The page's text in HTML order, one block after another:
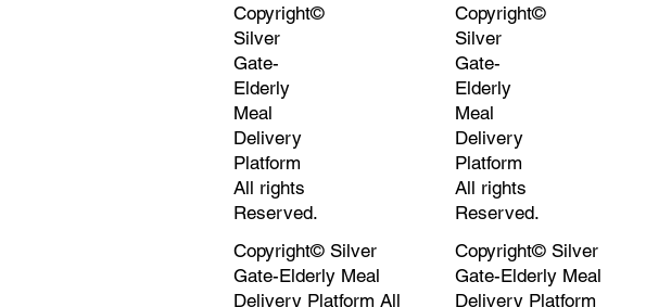
Copyright©
Silver
Gate-
Elderly
Meal
Delivery
Platform
All rights
Reserved.
Copyright©
Silver
Gate-
Elderly
Meal
Delivery
Platform
All rights
Reserved.
Copyright© Silver
Gate-Elderly Meal
Delivery Platform All
Copyright© Silver
Gate-Elderly Meal
Delivery Platform